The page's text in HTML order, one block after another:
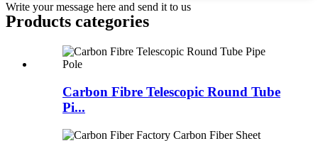
Write your message here and send it to us
Products categories
Carbon Fibre Telescopic Round Tube
Pi...